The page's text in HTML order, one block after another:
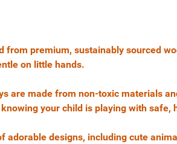
from premium, sustainably sourced
on little hands.
are made from non-toxic materials
your child is playing with safe,
adorable designs, including cute